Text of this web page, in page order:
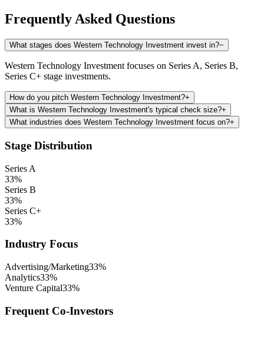
Frequently Asked Questions
What stages does Western Technology Investment invest in?−
Western Technology Investment focuses on Series A, Series B,
Series C+ stage investments.
How do you pitch Western Technology Investment?+
What is Western Technology Investment's typical check size?+
What industries does Western Technology Investment focus on?+
Stage Distribution
Series A
33%
Series B
33%
Series C+
33%
Industry Focus
Advertising/Marketing33%
Analytics33%
Venture Capital33%
Frequent Co-Investors